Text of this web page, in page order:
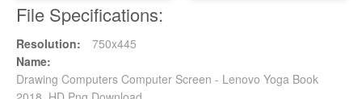
File Specifications:
Resolution:
750x445
Name:
Drawing Computers Computer Screen - Lenovo Yoga Book